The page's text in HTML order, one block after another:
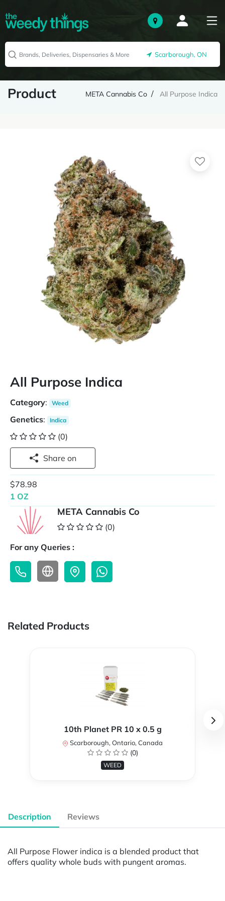
Scarborough, ON
Product META Cannabis Co All Purpose Indica
All Purpose Indica
Category: Weed
Genetics: Indica
(0)
Share on
$78.98
1 OZ
META Cannabis Co
(0)
For any Queries :
Related Products
10th Planet PR 10 x 0.5 g
Scarborough, Ontario, Canada
(0)
WEED
Description Reviews
All Purpose Flower indica is a blended product that
offers quality whole buds with pungent aromas.